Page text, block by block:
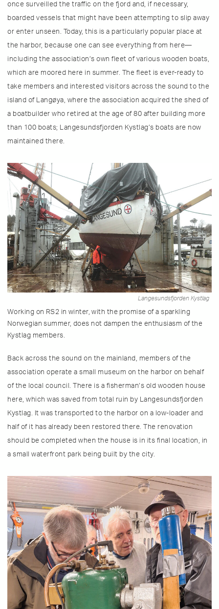
once surveilled the traffic on the fjord and, if necessary,
boarded vessels that might have been attempting to slip away
or enter unseen. Today, this is a particularly popular place at
the harbor, because one can see everything from here—
including the association’s own fleet of various wooden boats,
which are moored here in summer. The fleet is ever-ready to
take members and interested visitors across the sound to the
island of Langøya, where the association acquired the shed of
a boatbuilder who retired at the age of 80 after building more
than 100 boats; Langesundsfjorden Kystlag’s boats are now
maintained there.
Langesundsfjorden Kystlag
Working on RS2 in winter, with the promise of a sparkling
Norwegian summer, does not dampen the enthusiasm of the
Kystlag members.
Back across the sound on the mainland, members of the
association operate a small museum on the harbor on behalf
of the local council. There is a fisherman’s old wooden house
here, which was saved from total ruin by Langesundsfjorden
Kystlag. It was transported to the harbor on a low-loader and
half of it has already been restored there. The renovation
should be completed when the house is in its final location, in
a small waterfront park being built by the city.